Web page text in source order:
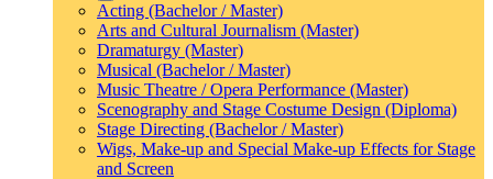
Acting (Bachelor / Master)
Arts and Cultural Journalism (Master)
Dramaturgy (Master)
Musical (Bachelor / Master)
Music Theatre / Opera Performance (Master)
Scenography and Stage Costume Design (Diploma)
Stage Directing (Bachelor / Master)
Wigs, Make-up and Special Make-up Effects for Stage
and Screen